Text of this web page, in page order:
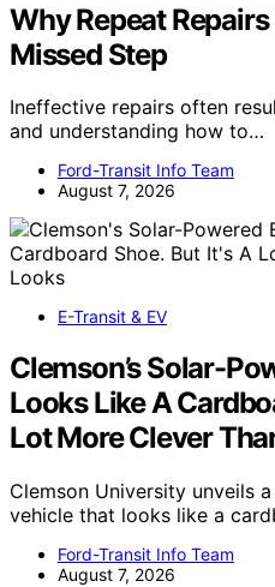
Why Repeat
Missed Step
Ineffective repairs often
and understanding how to…
Ford-Transit Info Team
August 7, 2026
E-Transit & EV
Clemson’s Solar-
Looks Like A
Lot More Clever
Clemson University unveils
vehicle that looks like a
Ford-Transit Info Team
August 7, 2026